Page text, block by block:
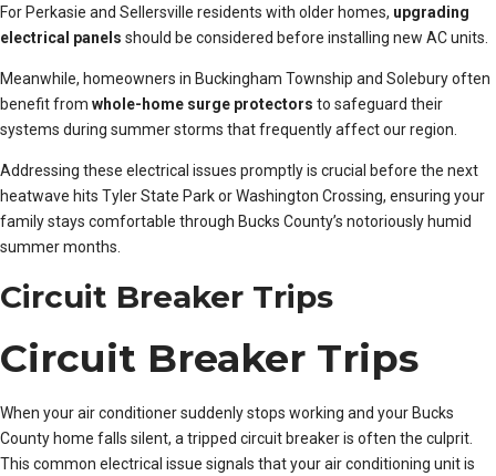
For Perkasie and Sellersville residents with older homes, upgrading
electrical panels should be considered before installing new AC units.
Meanwhile, homeowners in Buckingham Township and Solebury often
benefit from whole-home surge protectors to safeguard their
systems during summer storms that frequently affect our region.
Addressing these electrical issues promptly is crucial before the next
heatwave hits Tyler State Park or Washington Crossing, ensuring your
family stays comfortable through Bucks County’s notoriously humid
summer months.
Circuit Breaker Trips
Circuit Breaker Trips
When your air conditioner suddenly stops working and your Bucks
County home falls silent, a tripped circuit breaker is often the culprit.
This common electrical issue signals that your air conditioning unit is